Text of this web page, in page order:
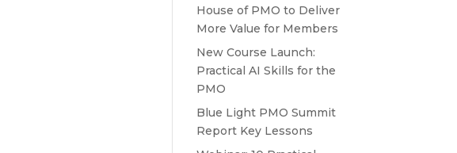
House of PMO to Deliver
More Value for Members
New Course Launch:
Practical AI Skills for the
PMO
Blue Light PMO Summit
Report Key Lessons